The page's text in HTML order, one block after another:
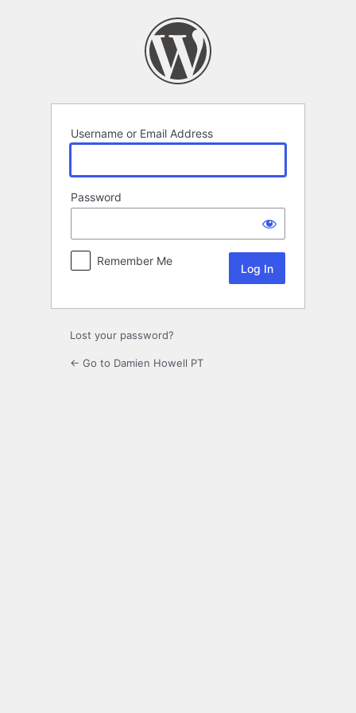
Username or Email Address
Password
Remember Me
Lost your password?
← Go to Damien Howell PT